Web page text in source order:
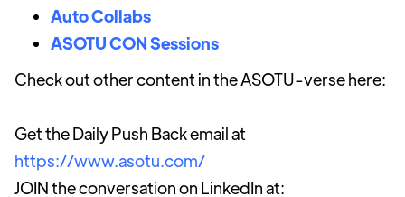
Auto Collabs
ASOTU CON Sessions
Check out other content in the ASOTU-verse here:
Get the Daily Push Back email at
https://www.asotu.com/
JOIN the conversation on LinkedIn at: